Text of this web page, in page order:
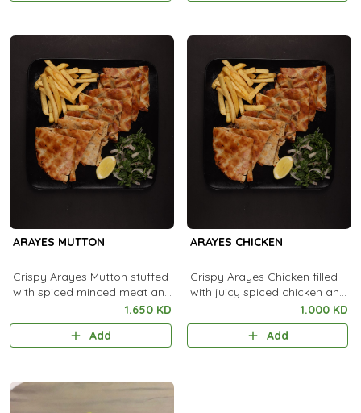
ARAYES MUTTON
Crispy Arayes Mutton stuffed
with spiced minced meat and
grilled to golden, smoky
perfection.
1.650 KD
Add
ARAYES CHICKEN
Crispy Arayes Chicken filled
with juicy spiced chicken and
grilled to golden, smoky
perfection.
1.000 KD
Add